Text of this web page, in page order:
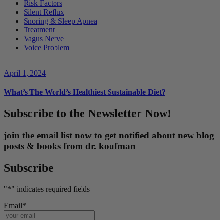
Risk Factors
Silent Reflux
Snoring & Sleep Apnea
Treatment
Vagus Nerve
Voice Problem
April 1, 2024
What’s The World’s Healthiest Sustainable Diet?
Subscribe to the Newsletter Now!
join the email list now to get notified about new blog
posts & books from dr. koufman
Subscribe
"*" indicates required fields
Email*